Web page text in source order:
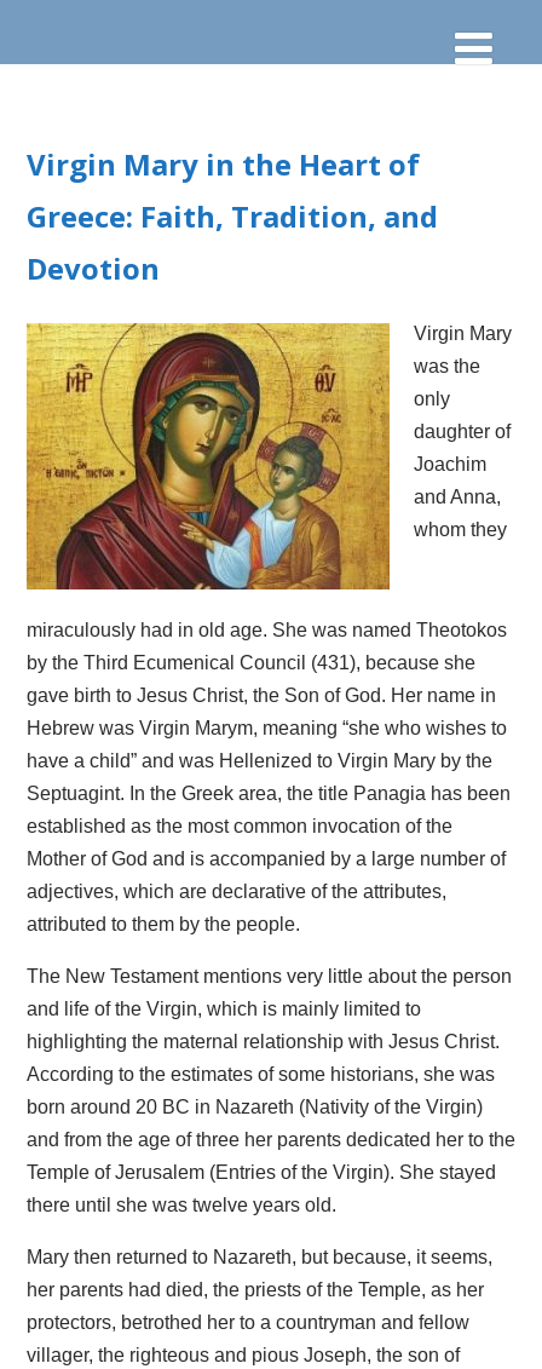
Virgin Mary in the Heart of
Greece: Faith, Tradition, and
Devotion
Virgin Mary
was the
only
daughter of
Joachim
and Anna,
whom they
miraculously had in old age. She was named Theotokos
by the Third Ecumenical Council (431), because she
gave birth to Jesus Christ, the Son of God. Her name in
Hebrew was Virgin Marym, meaning “she who wishes to
have a child” and was Hellenized to Virgin Mary by the
Septuagint. In the Greek area, the title Panagia has been
established as the most common invocation of the
Mother of God and is accompanied by a large number of
adjectives, which are declarative of the attributes,
attributed to them by the people.
The New Testament mentions very little about the person
and life of the Virgin, which is mainly limited to
highlighting the maternal relationship with Jesus Christ.
According to the estimates of some historians, she was
born around 20 BC in Nazareth (Nativity of the Virgin)
and from the age of three her parents dedicated her to the
Temple of Jerusalem (Entries of the Virgin). She stayed
there until she was twelve years old.
Mary then returned to Nazareth, but because, it seems,
her parents had died, the priests of the Temple, as her
protectors, betrothed her to a countryman and fellow
villager, the righteous and pious Joseph, the son of